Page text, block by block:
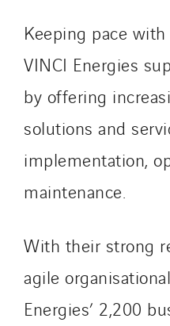
Keeping pace
VINCI Energies
by offering
solutions and
implementation,
maintenance.
With their strong
agile
Energies’ 2,200